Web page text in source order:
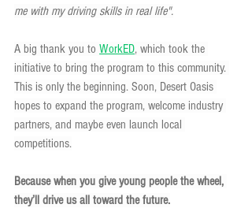
me with my driving skills in real life".
A big thank you to WorkED, which took the
initiative to bring the program to this community.
This is only the beginning. Soon, Desert Oasis
hopes to expand the program, welcome industry
partners, and maybe even launch local
competitions.
Because when you give young people the wheel,
they’ll drive us all toward the future.